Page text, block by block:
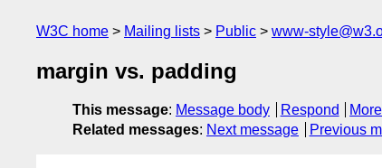
W3C home Mailing lists Public www-
margin vs. padding
This message: Message body Respond
Related messages: Next message Previous